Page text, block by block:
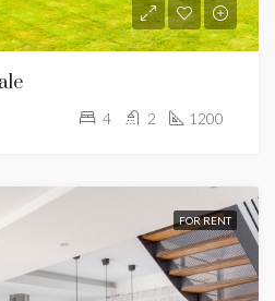
4 2 1200
FOR RENT